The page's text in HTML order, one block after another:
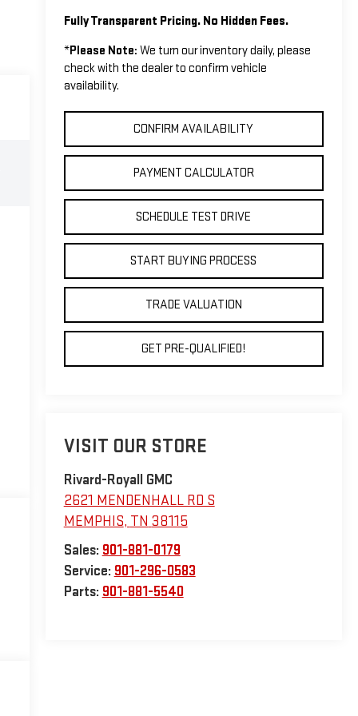
Fully Transparent Pricing. No Hidden Fees.
*Please Note: We turn our inventory daily, please
check with the dealer to confirm vehicle
availability.
CONFIRM AVAILABILITY
PAYMENT CALCULATOR
SCHEDULE TEST DRIVE
START BUYING PROCESS
TRADE VALUATION
GET PRE-QUALIFIED!
VISIT OUR STORE
Rivard-Royall GMC
2621 MENDENHALL RD S
MEMPHIS, TN 38115
Sales: 901-881-0179
Service: 901-296-0583
Parts: 901-881-5540